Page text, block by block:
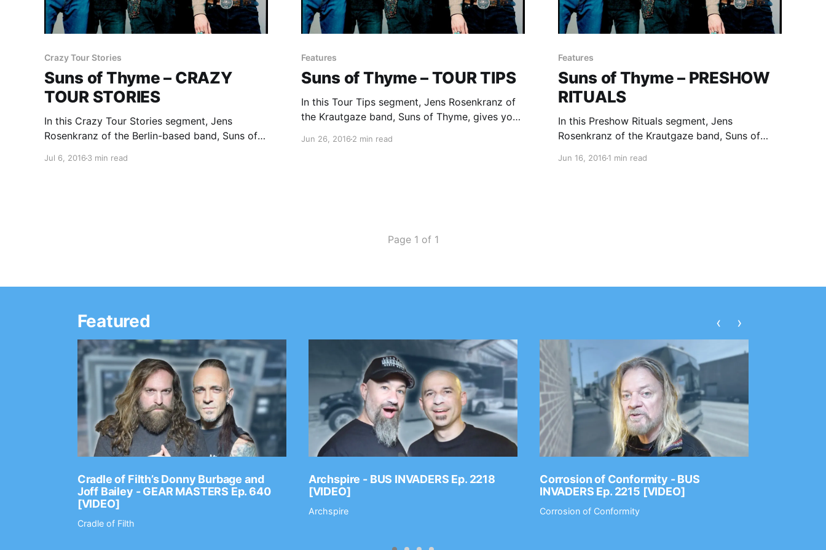
Crazy Tour Stories
Suns of Thyme – CRAZY
TOUR STORIES
In this Crazy Tour Stories segment, Jens
Rosenkranz of the Berlin-based band, Suns of
from touring. You can check out the feature,
Jul 6, 2016 3 min read
Features
Suns of Thyme – TOUR TIPS
In this Tour Tips segment, Jens Rosenkranz of
the Krautgaze band, Suns of Thyme, gives you
the feature, after the break.
Jun 26, 20162 min read
Features
Suns of Thyme – PRESHOW
RITUALS
In this Preshow Rituals segment, Jens
Rosenkranz of the Krautgaze band, Suns of
You can check out their rituals, after the break.
Jun 16, 20161 min read
Page 1 of 1
Featured
Cradle of Filth’s Donny Burbage and
Joff Bailey - GEAR MASTERS Ep. 640
[VIDEO]
Cradle of Filth
Archspire - BUS INVADERS Ep. 2218
[VIDEO]
Archspire
Corrosion of Conformity - BUS
INVADERS Ep. 2215 [VIDEO]
Corrosion of Conformity
‹ ›